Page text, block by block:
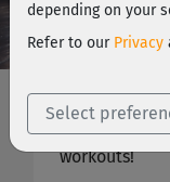
Our
For you, only
you through
workouts!
depending on your
Refer to our Privacy
Select